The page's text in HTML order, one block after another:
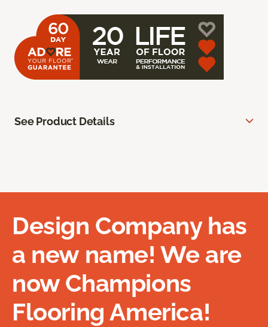
See Product Details
Design Company has
a new name! We are
now Champions
Flooring America!